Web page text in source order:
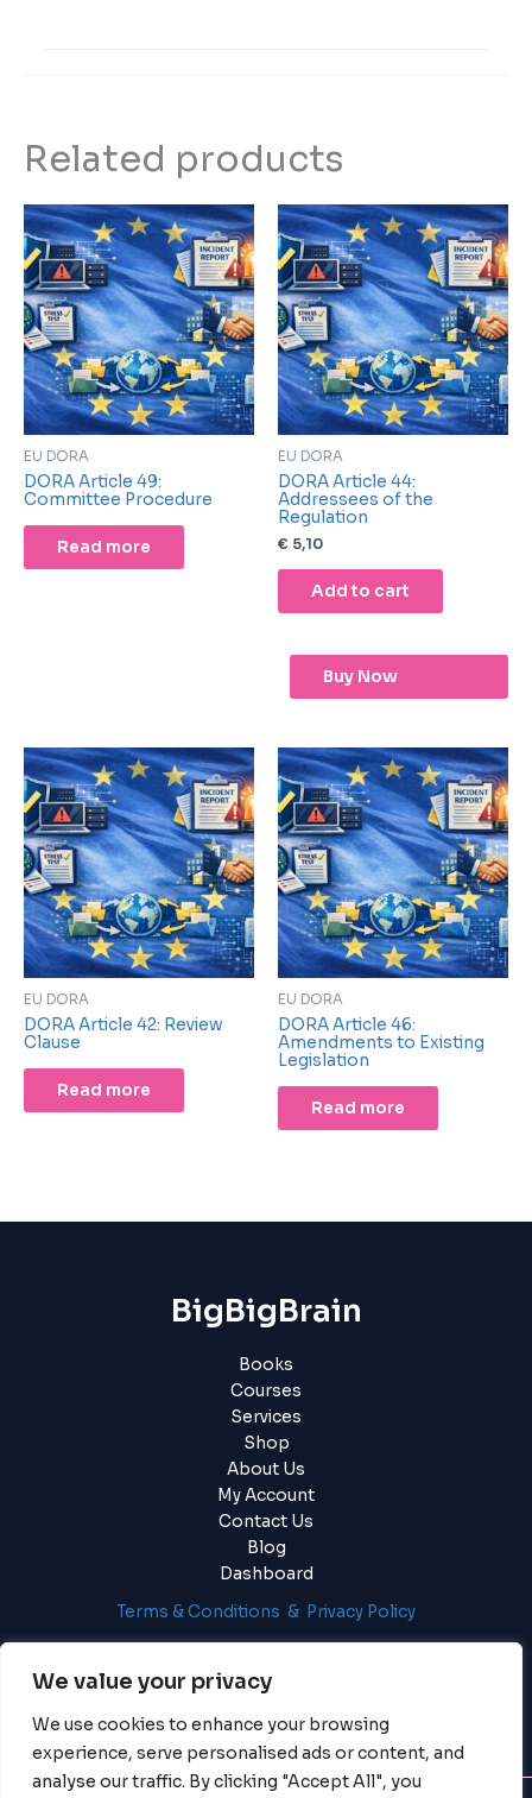
We value your privacy
We use cookies to enhance your browsing
experience, serve personalised ads or content, and
analyse our traffic. By clicking "Accept All", you
Related products
EU DORA
DORA Article 49:
Committee Procedure
Read more
EU DORA
DORA Article 44:
Addressees of the
Regulation
€ 5,10
Add to cart
Buy Now
EU DORA
DORA Article 42: Review
Clause
Read more
EU DORA
DORA Article 46:
Amendments to Existing
Legislation
Read more
BigBigBrain
Books
Courses
Services
Shop
About Us
My Account
Contact Us
Blog
Dashboard
Terms & Conditions & Privacy Policy